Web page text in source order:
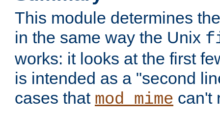
This module determines
in the same way the Unix
works: it looks at the first
is intended as a "second
cases that mod_mime can't